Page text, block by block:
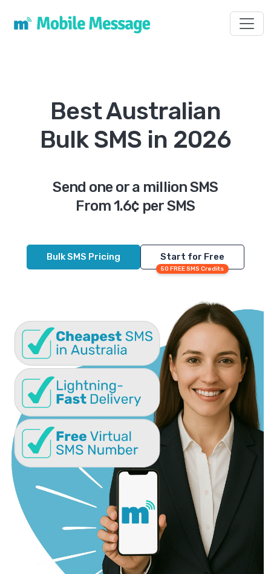
Best Australian
Bulk SMS in 2026
Send one or a million SMS
From 1.6¢ per SMS
Bulk SMS Pricing Start for Free
50 FREE SMS Credits